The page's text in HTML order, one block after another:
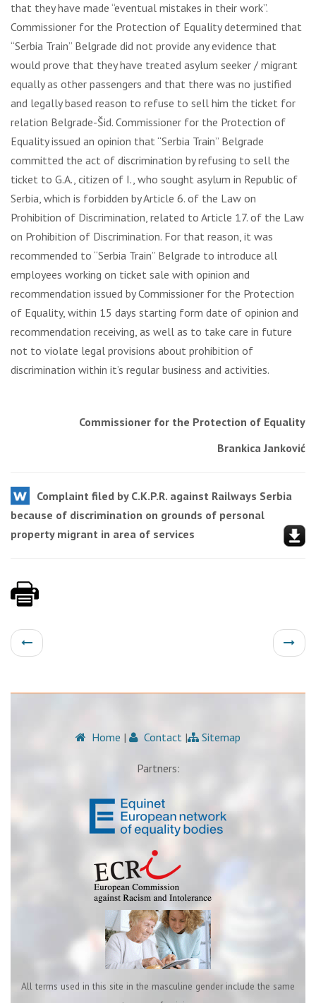
that they have made “eventual mistakes in their work”.
Commissioner for the Protection of Equality determined that
“Serbia Train” Belgrade did not provide any evidence that
would prove that they have treated asylum seeker / migrant
equally as other passengers and that there was no justified
and legally based reason to refuse to sell him the ticket for
relation Belgrade-Šid. Commissioner for the Protection of
Equality issued an opinion that “Serbia Train” Belgrade
committed the act of discrimination by refusing to sell the
ticket to G.A., citizen of I., who sought asylum in Republic of
Serbia, which is forbidden by Article 6. of the Law on
Prohibition of Discrimination, related to Article 17. of the Law
on Prohibition of Discrimination. For that reason, it was
recommended to “Serbia Train” Belgrade to introduce all
employees working on ticket sale with opinion and
recommendation issued by Commissioner for the Protection
of Equality, within 15 days starting form date of opinion and
recommendation receiving, as well as to take care in future
not to violate legal provisions about prohibition of
discrimination within it’s regular business and activities.
Commissioner for the Protection of Equality
Brankica Janković
Complaint filed by C.K.P.R. against Railways Serbia
because of discrimination on grounds of personal
property migrant in area of services
Home | Contact | Sitemap
Partners:
All terms used in this site in the masculine gender include the same